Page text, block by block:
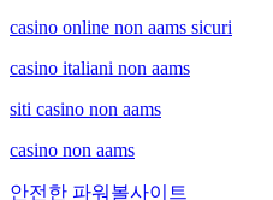
casino online non aams sicuri
casino italiani non aams
siti casino non aams
casino non aams
안전한 파워볼사이트